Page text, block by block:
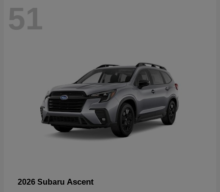
51
2026 Subaru Ascent